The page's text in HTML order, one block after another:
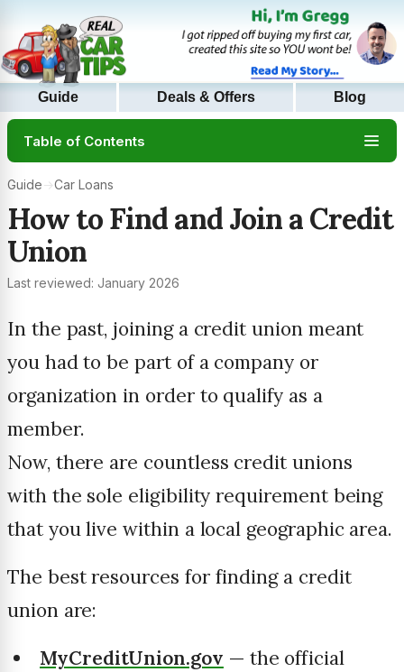
Guide Deals & Offers Blog
Table of Contents
Guide→Car Loans
How to Find and Join a Credit
Union
Last reviewed: January 2026
In the past, joining a credit union meant
you had to be part of a company or
organization in order to qualify as a
member.
Now, there are countless credit unions
with the sole eligibility requirement being
that you live within a local geographic area.
The best resources for finding a credit
union are:
MyCreditUnion.gov — the official